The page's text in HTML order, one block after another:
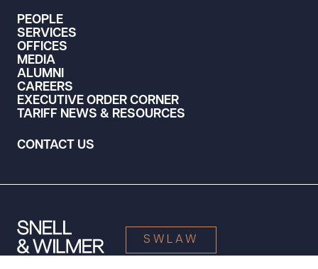
PEOPLE
SERVICES
OFFICES
MEDIA
ALUMNI
CAREERS
EXECUTIVE ORDER CORNER
TARIFF NEWS & RESOURCES
CONTACT US
SWLAW